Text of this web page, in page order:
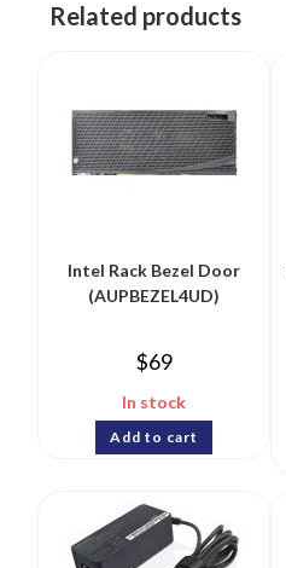
Related products
Intel Rack Bezel Door
(AUPBEZEL4UD)
$69
In stock
Add to cart